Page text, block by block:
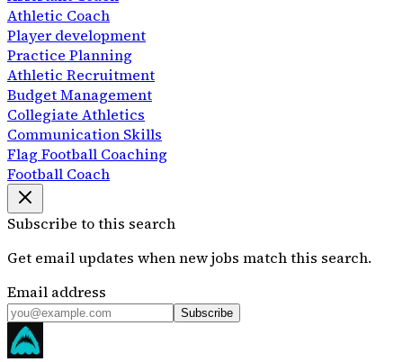
Athletic Coach
Player development
Practice Planning
Athletic Recruitment
Budget Management
Collegiate Athletics
Communication Skills
Flag Football Coaching
Football Coach
Subscribe to this search
Get email updates when new jobs match this search.
Email address
Subscribe